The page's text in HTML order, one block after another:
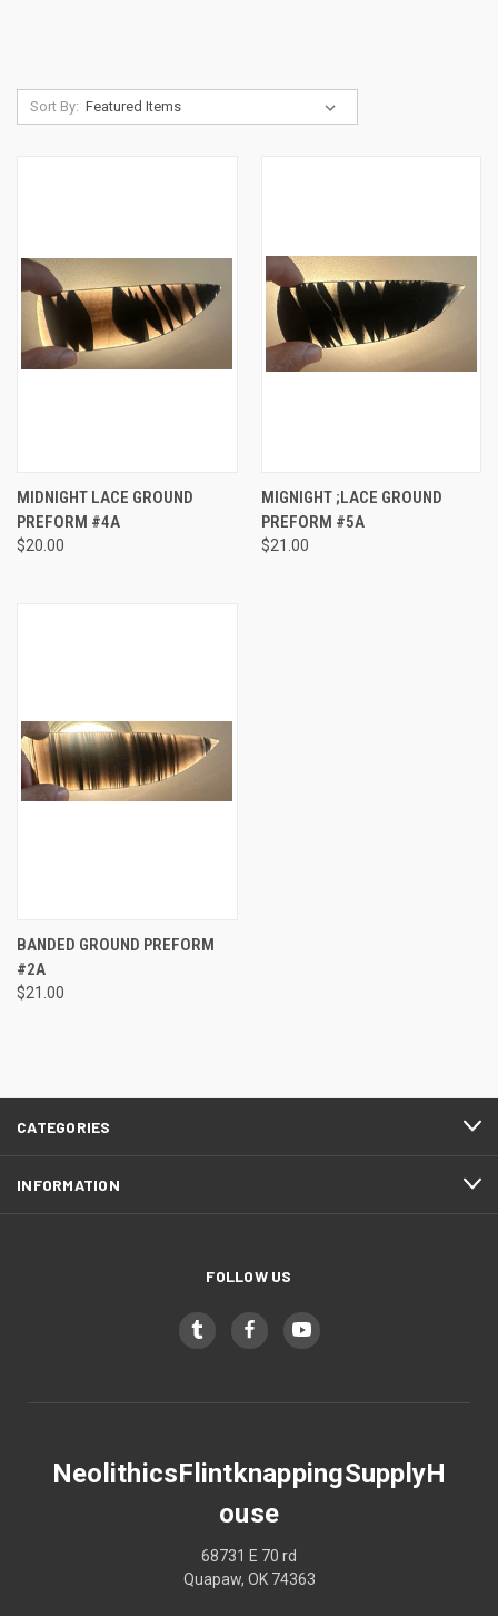
Sort By:
MIDNIGHT LACE GROUND
PREFORM #4A
$20.00
MIGNIGHT ;LACE GROUND
PREFORM #5A
$21.00
BANDED GROUND PREFORM
#2A
$21.00
CATEGORIES
INFORMATION
FOLLOW US
NeolithicsFlintknappingSupplyH
ouse
68731 E 70 rd
Quapaw, OK 74363